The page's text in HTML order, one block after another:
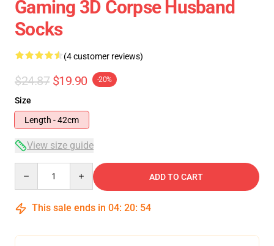
Gaming 3D Corpse Husband
Socks
(4 customer reviews)
$24.87 $19.90 -20%
Size
Length - 42cm
View size guide
ADD TO CART
This sale ends in 04: 20: 54